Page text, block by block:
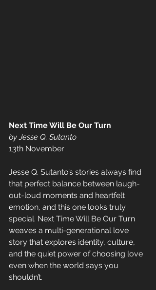
Next Time Will Be Our Turn
by Jesse Q. Sutanto
13th November
Jesse Q. Sutanto’s stories always find
that perfect balance between laugh-
out-loud moments and heartfelt
emotion, and this one looks truly
special. Next Time Will Be Our Turn
weaves a multi-generational love
story that explores identity, culture,
and the quiet power of choosing love
even when the world says you
shouldn’t.